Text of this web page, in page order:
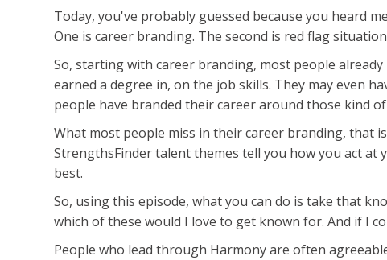
Today, you've probably guessed because you heard
One is career branding. The second is red flag
So, starting with career branding, most people
earned a degree in, on the job skills. They may even
people have branded their career around those kind
What most people miss in their career branding, that
StrengthsFinder talent themes tell you how you act
best.
So, using this episode, what you can do is take that
which of these would I love to get known for. And if I
People who lead through Harmony are often